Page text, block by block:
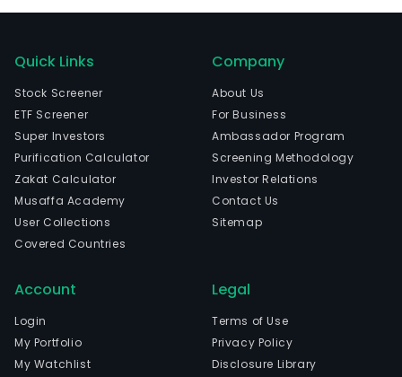
Quick Links
Stock Screener
ETF Screener
Super Investors
Purification Calculator
Zakat Calculator
Musaffa Academy
User Collections
Covered Countries
Company
About Us
For Business
Ambassador Program
Screening Methodology
Investor Relations
Contact Us
Sitemap
Account
Login
My Portfolio
My Watchlist
Legal
Terms of Use
Privacy Policy
Disclosure Library